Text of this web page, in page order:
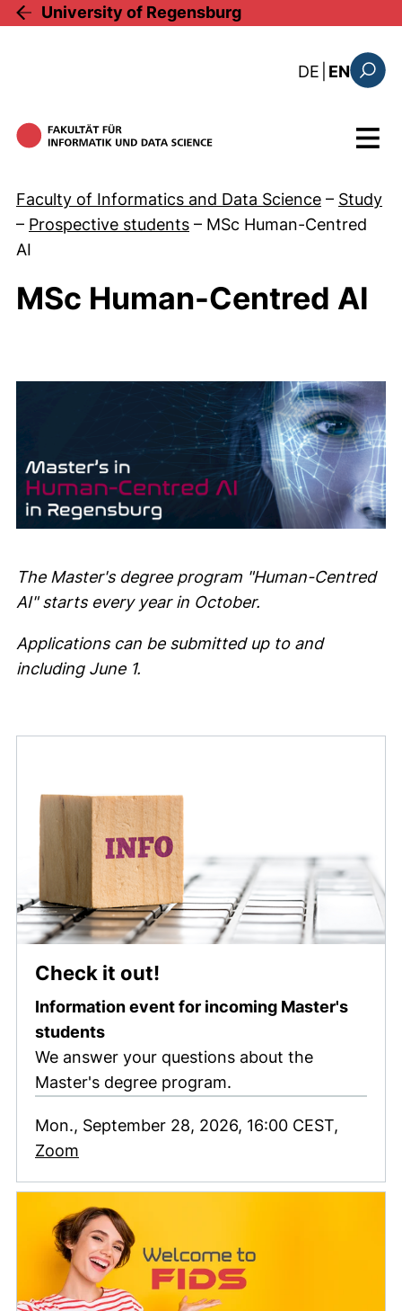
Skip to main content
University of Regensburg
DE : diese
EN
Menu
Faculty of Informatics and Data Science – Study
– Prospective students – MSc Human-Centred
AI
MSc Human-Centred AI
The Master's degree program "Human-Centred
AI" starts every year in October.
Applications can be submitted up to and
including June 1.
Check it out!
Information event for incoming Master's
students
We answer your questions about the
Master's degree program.
Mon., September 28, 2026, 16:00 CEST,
Zoom